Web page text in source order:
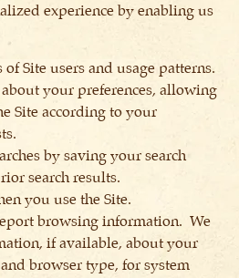
experience by enabling us
Site users and usage patterns.
your preferences, allowing
Site according to your
by saving your search
search results.
you use the Site.
browsing information. We
if available, about your
browser type, for system